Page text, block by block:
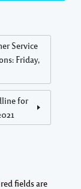
Service
Friday,
for
fields are